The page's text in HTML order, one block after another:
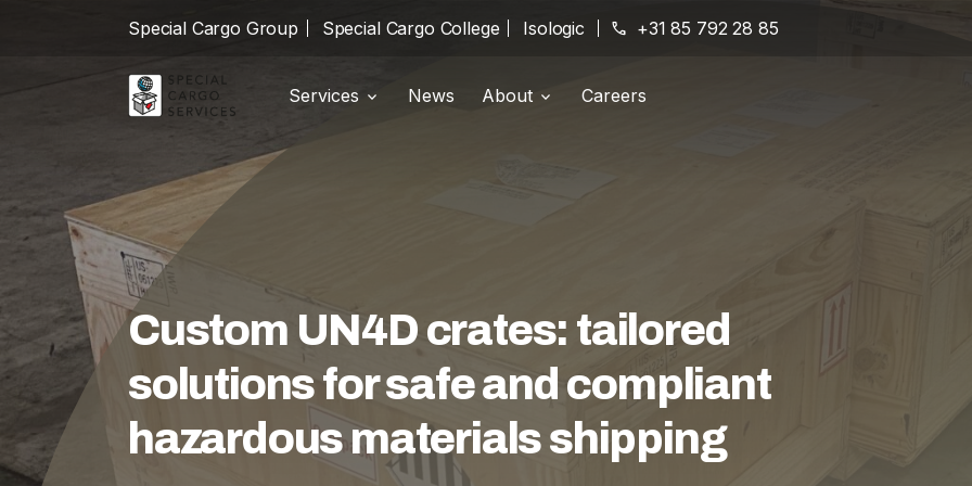
Special Cargo Group Special Cargo College Isologic phone +31 85 792 28 85
Services
warehouse Logistics
News
About
Careers
Custom UN4D crates: tailored
solutions for safe and compliant
hazardous materials shipping
Special Cargo Group
Special Cargo College
Isologic
Services
News
About